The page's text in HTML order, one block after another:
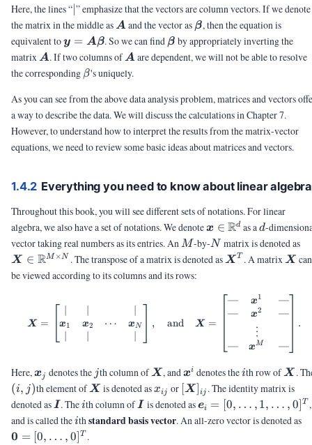
Here, the lines “|” emphasize that the vectors are column vectors. If we denote
the matrix in the middle as \mA
Aand the vector as \vbeta
β, then the equation is
equivalent to\vy =
\mA
\vbeta
y = Aβ. So we can find \vbeta
β by appropriately inverting the
matrix \mA
A. If two columns of \mA
Aare dependent, we will not be able to resolve
the corresponding \beta
β's uniquely.
As you can see from the above data analysis problem, matrices and vectors
a way to describe the data. We will discuss the calculations in Chapter 7.
However, to understand how to interpret the results from the matrix-vector
equations, we need to review some basic ideas about matrices and vectors.
1.4.2 Everything you need to know about linear algebra
Throughout this book, you will see different sets of notations. For linear
algebra, we also have a set of notations. We denote\vx
\in
\R^d
x ∈ Rd as ad
d-
vector taking real numbers as its entries. An M
M-by-N
N matrix is denoted as
X ∈ RM×N . The transpose of a matrix is denoted as \mX^T
XT . A matrix \mX
X can
be viewed according to its columns and its rows:
\mX = \begin{bmatrix} | &
X = x1 x2 ⋯ xN , and X =
—
—
—
x1
x2
⋮
xM
—
—
—
.
Here,\vx_j
xj denotes the jjth column of \mX
X, and\vx^i
xi denotes thei
ith row of\mX
X .
(i, j)th element of \mX
X is denoted asx_{ij}
xij or [\mX]_{ij}
[X ]ij . The identity matrix is
denoted as \mI
I. Thei
ith column of\mI
I is denoted as\ve_i =
ei = 0, … , 1, … , 0 T ,
and is called thei
ithstandard basis vector. An all-zero vector is denoted as
0 = [0, … , 0 T .